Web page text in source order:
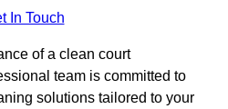
In Touch
of a clean court
team is committed to
solutions tailored to your